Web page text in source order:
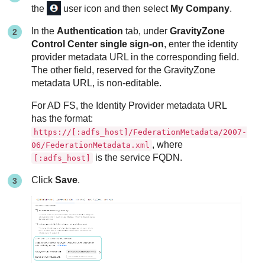
the
user icon and then select My Company.
In the Authentication tab, underGravityZone
Control Center single sign-on, enter the identity
provider metadata URL in the corresponding field.
The other field, reserved for theGravityZone
metadata URL, is non-editable.
For AD FS, the Identity Provider metadata URL
has the format:
https://[:adfs_host]/FederationMetadata/2007-
06/FederationMetadata.xml , where
[:adfs_host] is the service FQDN.
ClickSave.